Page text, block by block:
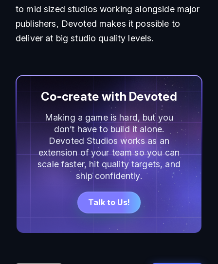
to mid sized studios working alongside major
publishers, Devoted makes it possible to
deliver at big studio quality levels.
Co-create with Devoted
Making a game is hard, but you
don’t have to build it alone.
Devoted Studios works as an
extension of your team so you can
scale faster, hit quality targets, and
ship confidently.
Talk to Us!